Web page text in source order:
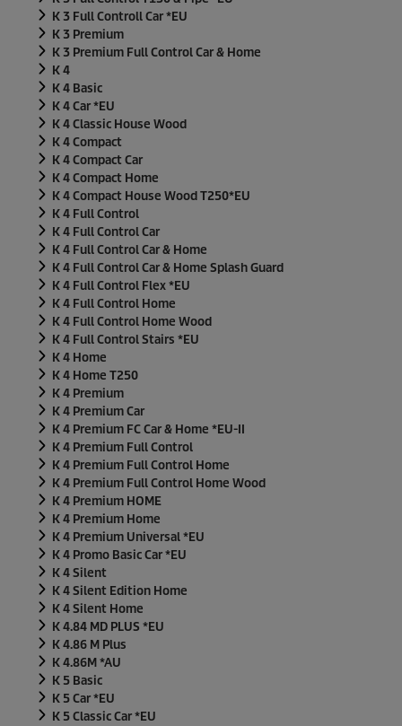
K 3 Full Controll Car *EU
K 3 Premium
K 3 Premium Full Control Car & Home
K 4
K 4 Basic
K 4 Car *EU
K 4 Classic House Wood
K 4 Compact
K 4 Compact Car
K 4 Compact Home
K 4 Compact House Wood T250*EU
K 4 Full Control
K 4 Full Control Car
K 4 Full Control Car & Home
K 4 Full Control Car & Home Splash Guard
K 4 Full Control Flex *EU
K 4 Full Control Home
K 4 Full Control Home Wood
K 4 Full Control Stairs *EU
K 4 Home
K 4 Home T250
K 4 Premium
K 4 Premium Car
K 4 Premium FC Car & Home *EU-II
K 4 Premium Full Control
K 4 Premium Full Control Home
K 4 Premium Full Control Home Wood
K 4 Premium HOME
K 4 Premium Home
K 4 Premium Universal *EU
K 4 Promo Basic Car *EU
K 4 Silent
K 4 Silent Edition Home
K 4 Silent Home
K 4.84 MD PLUS *EU
K 4.86 M Plus
K 4.86M *AU
K 5 Basic
K 5 Car *EU
K 5 Classic Car *EU